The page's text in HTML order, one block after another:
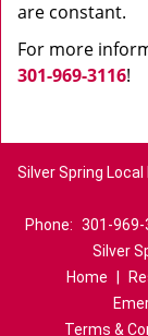
are constant.
For more
301-969-3116!
Silver Spring
Phone: 301-969-
Silver
Home
Terms &